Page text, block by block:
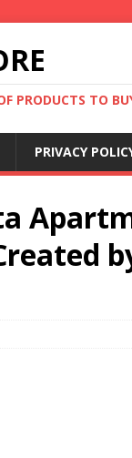
PRODUCTS TO
PRIVACY